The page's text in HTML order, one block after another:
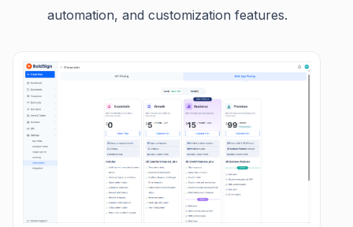
automation, and customization features.